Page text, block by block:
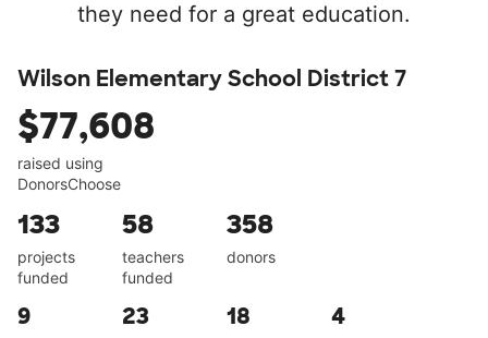
they need for a great education.
Wilson Elementary School District 7
$77,608
raised using
DonorsChoose
133
projects
funded
58
teachers
funded
358
donors
9 23 18 4